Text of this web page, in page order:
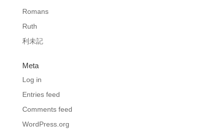
Romans
Ruth
利未記
Meta
Log in
Entries feed
Comments feed
WordPress.org